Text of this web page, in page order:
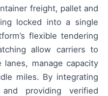
freight, pallet and
locked into a single
flexible tendering
allow carriers to
manage capacity
miles. By integrating
providing verified